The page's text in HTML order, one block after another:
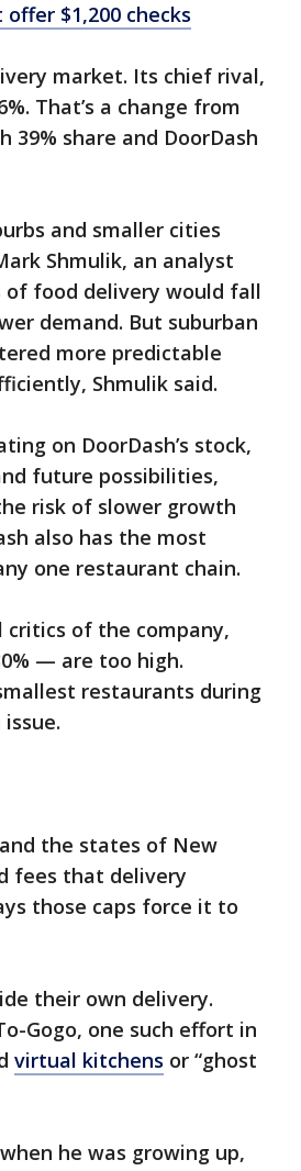
$1,200 checks
market. Its chief rival,
That’s a change from
39% share and DoorDash
and smaller cities
Shmulik, an analyst
of food delivery would fall
demand. But suburban
more predictable
Shmulik said.
on DoorDash’s stock,
future possibilities,
risk of slower growth
also has the most
one restaurant chain.
critics of the company,
— are too high.
restaurants during
the states of New
fees that delivery
those caps force it to
their own delivery.
Gogo, one such effort in
virtual kitchens or “ghost
he was growing up,